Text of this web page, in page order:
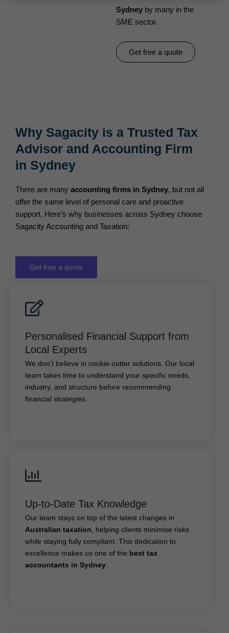
Sydneyby many in the
SME sector.
Get free a quote
Why Sagacity is a Trusted Tax
Advisor and Accounting Firm
in Sydney
There are many accounting firms in Sydney, but not all
offer the same level of personal care and proactive
support. Here’s why businesses across Sydney choose
Sagacity Accounting and Taxation:
Get free a quote
Personalised Financial Support from
Local Experts
We don't believe in cookie-cutter solutions. Our local
team takes time to understand your specific needs,
industry, and structure before recommending
financial strategies.
Experts
We don't believe in cookie-cutter solutions. Our local
team takes time to understand your specific needs,
industry, and structure before recommending financial
strategies.
Up-to-Date Tax Knowledge
Our team stays on top of the latest changes in
Australian taxation , helping clients minimise risks
while staying fully compliant. This dedication to
excellence makes us one of the best tax
accountants in Sydney
Our team stays on top of the latest changes in
while staying fully compliant. This dedication to
excellence makes us one of the
accountants in Sydney
.